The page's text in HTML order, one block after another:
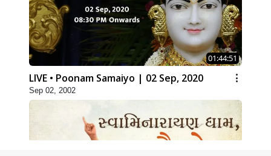
01:44:51
LIVE • Poonam Samaiyo | 02 Sep, 2020
Sep 02, 2002